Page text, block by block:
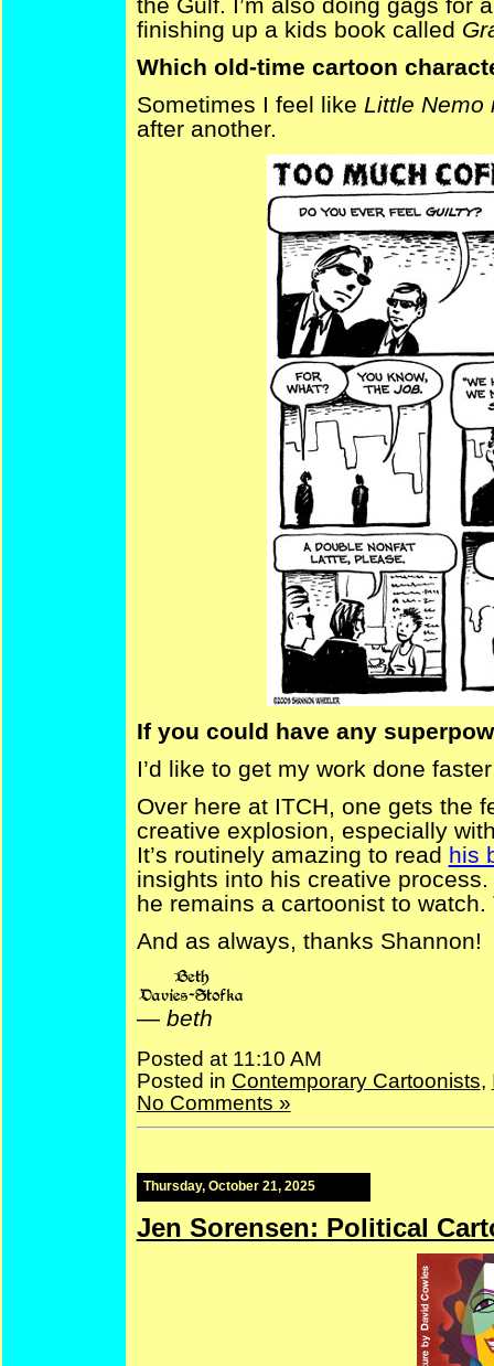
finishing up a kids book called
Which old-time cartoon
Sometimes I feel like Little Nemo
after another.
If you could have any
I’d like to get my work done
Over here at ITCH, one gets the
creative explosion, especially
It’s routinely amazing to read his
insights into his creative
he remains a cartoonist to watch.
And as always, thanks Shannon!
— beth
Posted at 11:10 AM
Posted in Contemporary Cartoonists,
No Comments »
Thursday, October 21, 2025
Jen Sorensen: Political